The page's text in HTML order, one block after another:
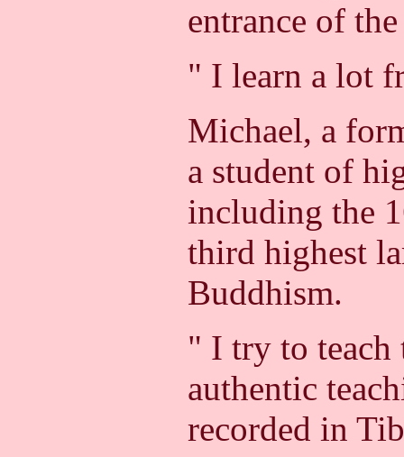
entrance of
" I learn a lot
Michael, a
a student of
including the
third highest
Buddhism.
" I try to teach
authentic
recorded in